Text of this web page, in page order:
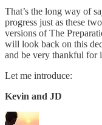
That’s the long way of
progress just as these
versions of The
will look back on this
and be very thankful for
Let me introduce:
Kevin and JD